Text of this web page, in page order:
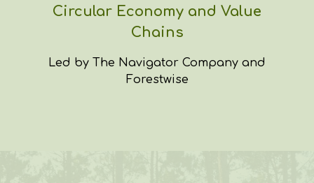
Circular Economy and Value
Chains
Led by The Navigator Company and
Forestwise